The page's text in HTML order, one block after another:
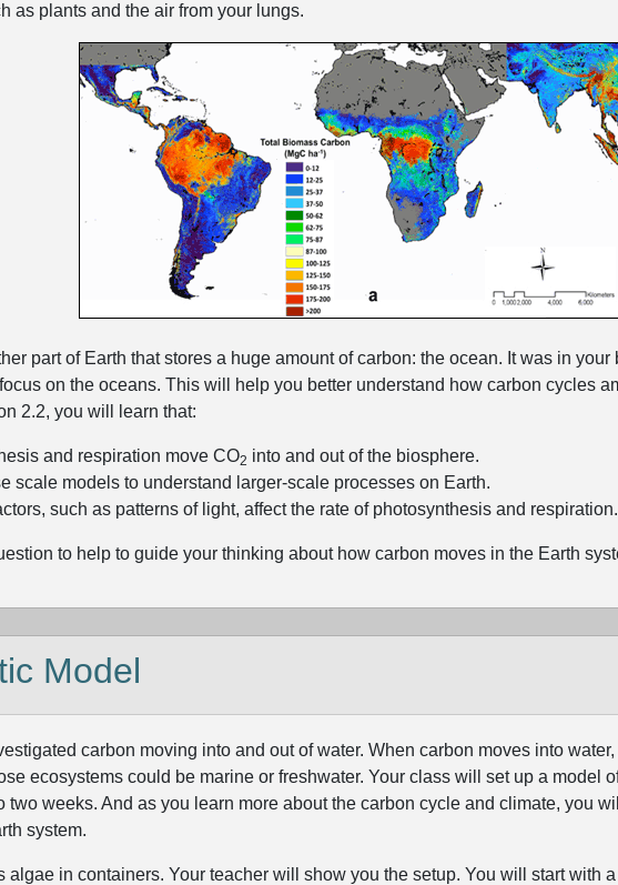
as plants and the air from your lungs.
part of Earth that stores a huge amount of carbon: the ocean. It was in
on the oceans. This will help you better understand how carbon cycles
2.2, you will learn that:
and respiration move CO2 into and out of the biosphere.
scale models to understand larger-scale processes on Earth.
such as patterns of light, affect the rate of photosynthesis and respiration.
to help to guide your thinking about how carbon moves in the Earth
Model
carbon moving into and out of water. When carbon moves into
ecosystems could be marine or freshwater. Your class will set up a model
two weeks. And as you learn more about the carbon cycle and climate, you
system.
algae in containers. Your teacher will show you the setup. You will start with